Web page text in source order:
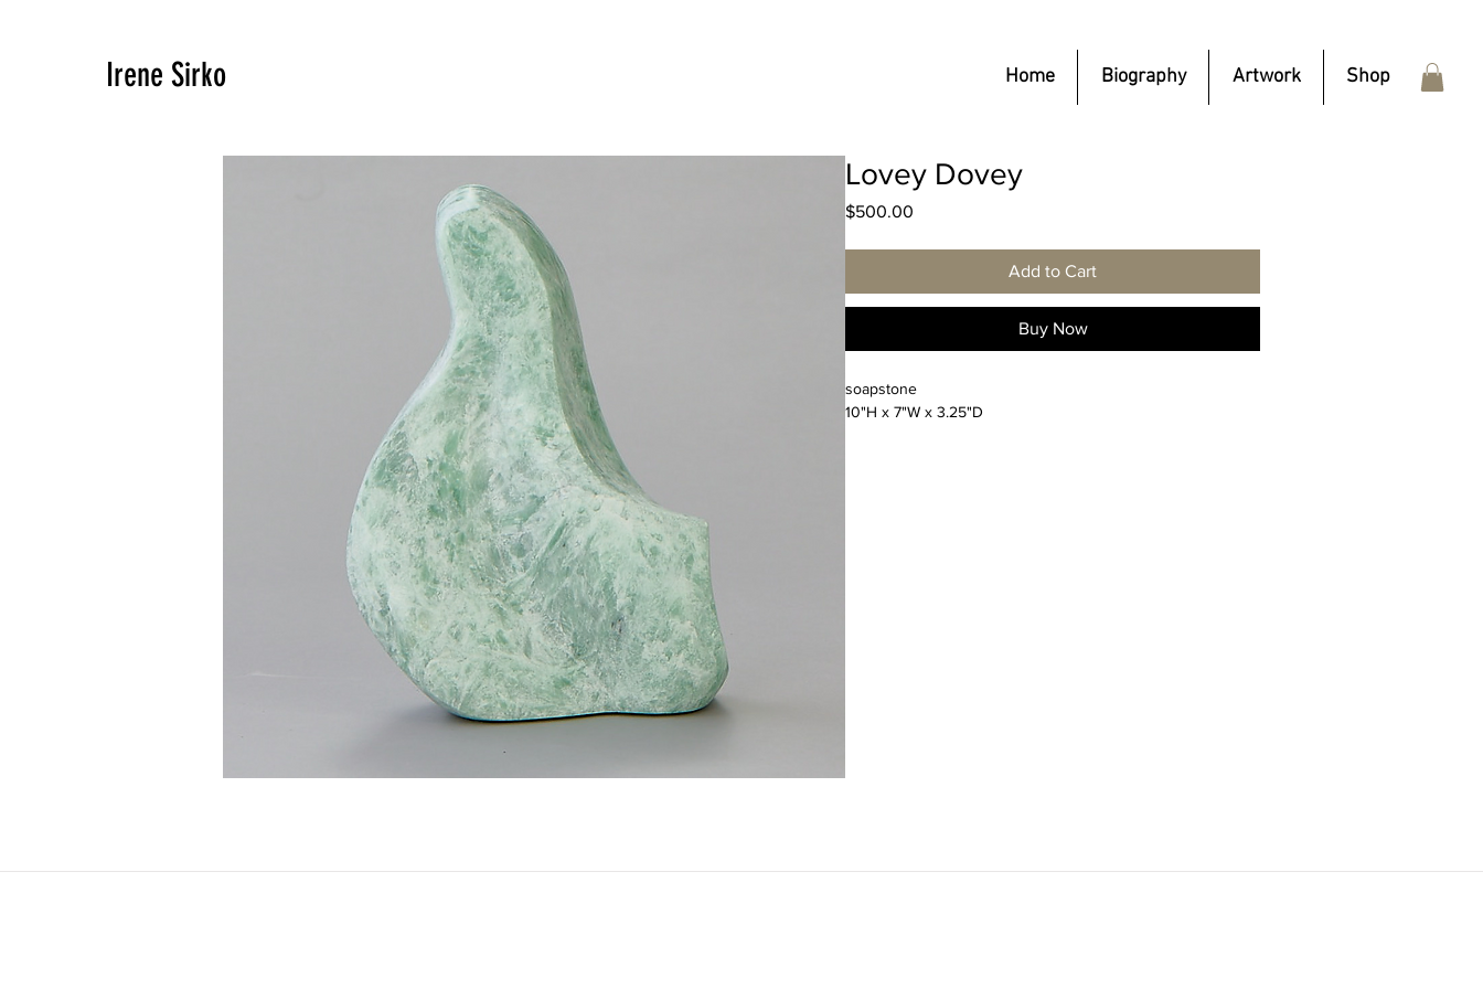
Irene Sirko Home Biography Artwork Shop
Lovey Dovey
$500.00
Add to Cart
Buy Now
soapstone
10"H x 7"W x 3.25"D